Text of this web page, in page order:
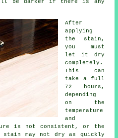
be darker if there is any
After
applying
the stain,
you must
let it dry
completely.
This can
take a full
72 hours,
depending
on the
temperature
and
is not consistent, or the
may not dry as quickly